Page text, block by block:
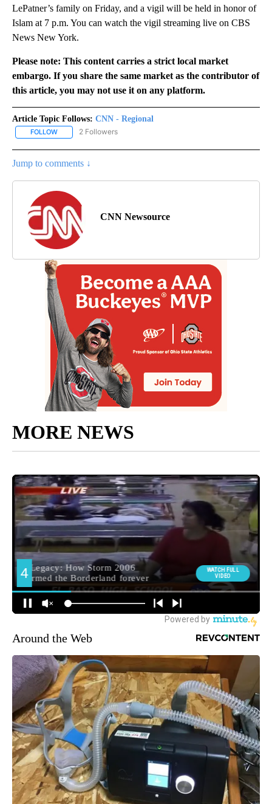
LePatner’s family on Friday, and a vigil will be held in honor of
Islam at 7 p.m. You can watch the vigil streaming live on CBS
News New York.
Please note: This content carries a strict local market
embargo. If you share the same market as the contributor of
this article, you may not use it on any platform.
Article Topic Follows: CNN - Regional
FOLLOW FOLLOW "CNN - REGIONAL" TO RECEIVE NOTIFICATIONS ABOUT
2 Followers
Jump to comments ↓
CNN Newsource
MORE NEWS
Around the Web